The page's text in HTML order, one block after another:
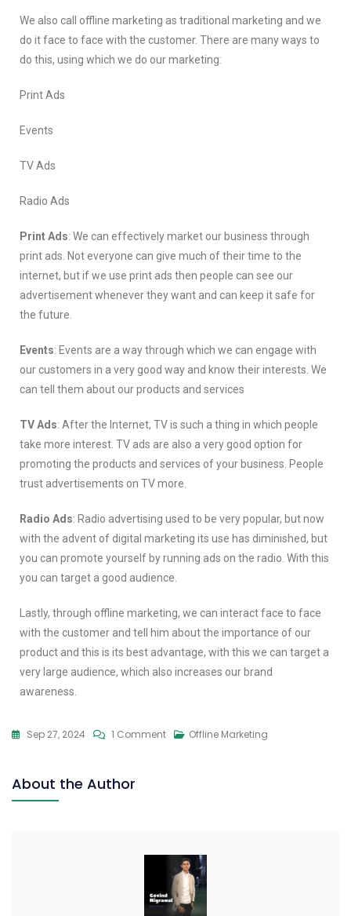
We also call offline marketing as traditional marketing and we
do it face to face with the customer. There are many ways to
do this, using which we do our marketing:
Print Ads
Events
TV Ads
Radio Ads
Print Ads: We can effectively market our business through
print ads. Not everyone can give much of their time to the
internet, but if we use print ads then people can see our
advertisement whenever they want and can keep it safe for
the future.
Events: Events are a way through which we can engage with
our customers in a very good way and know their interests. We
can tell them about our products and services
TV Ads: After the Internet, TV is such a thing in which people
take more interest. TV ads are also a very good option for
promoting the products and services of your business. People
trust advertisements on TV more.
Radio Ads: Radio advertising used to be very popular, but now
with the advent of digital marketing its use has diminished, but
you can promote yourself by running ads on the radio. With this
you can target a good audience.
Lastly, through offline marketing, we can interact face to face
with the customer and tell him about the importance of our
product and this is its best advantage, with this we can target a
very large audience, which also increases our brand
awareness.
Sep 27, 2024 1 Comment Offline Marketing
About the Author